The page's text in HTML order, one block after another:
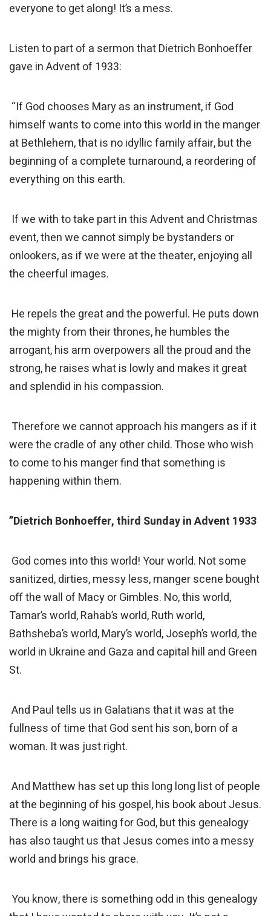
everyone to get along! It’s a mess.
Listen to part of a sermon that Dietrich Bonhoeffer
gave in Advent of 1933:
“If God chooses Mary as an instrument, if God
himself wants to come into this world in the manger
at Bethlehem, that is no idyllic family affair, but the
beginning of a complete turnaround, a reordering of
everything on this earth.
If we with to take part in this Advent and Christmas
event, then we cannot simply be bystanders or
onlookers, as if we were at the theater, enjoying all
the cheerful images.
He repels the great and the powerful. He puts down
the mighty from their thrones, he humbles the
arrogant, his arm overpowers all the proud and the
strong, he raises what is lowly and makes it great
and splendid in his compassion.
Therefore we cannot approach his mangers as if it
were the cradle of any other child. Those who wish
to come to his manger find that something is
happening within them.
”Dietrich Bonhoeffer, third Sunday in Advent 1933
God comes into this world! Your world. Not some
sanitized, dirties, messy less, manger scene bought
off the wall of Macy or Gimbles. No, this world,
Tamar’s world, Rahab’s world, Ruth world,
Bathsheba’s world, Mary’s world, Joseph’s world, the
world in Ukraine and Gaza and capital hill and Green
St.
And Paul tells us in Galatians that it was at the
fullness of time that God sent his son, born of a
woman. It was just right.
And Matthew has set up this long long list of people
at the beginning of his gospel, his book about Jesus.
There is a long waiting for God, but this genealogy
has also taught us that Jesus comes into a messy
world and brings his grace.
You know, there is something odd in this genealogy